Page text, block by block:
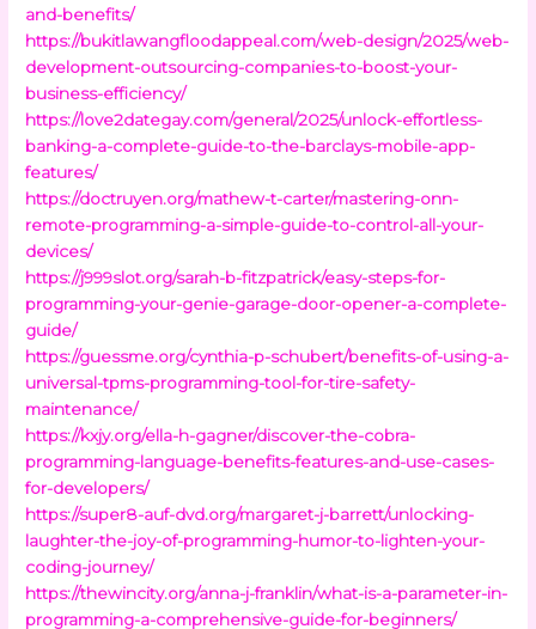
and-benefits/
https://bukitlawangfloodappeal.com/web-design/2025/web-
development-outsourcing-companies-to-boost-your-
business-efficiency/
https://love2dategay.com/general/2025/unlock-effortless-
banking-a-complete-guide-to-the-barclays-mobile-app-
features/
https://doctruyen.org/mathew-t-carter/mastering-onn-
remote-programming-a-simple-guide-to-control-all-your-
devices/
https://j999slot.org/sarah-b-fitzpatrick/easy-steps-for-
programming-your-genie-garage-door-opener-a-complete-
guide/
https://guessme.org/cynthia-p-schubert/benefits-of-using-a-
universal-tpms-programming-tool-for-tire-safety-
maintenance/
https://kxjy.org/ella-h-gagner/discover-the-cobra-
programming-language-benefits-features-and-use-cases-
for-developers/
https://super8-auf-dvd.org/margaret-j-barrett/unlocking-
laughter-the-joy-of-programming-humor-to-lighten-your-
coding-journey/
https://thewincity.org/anna-j-franklin/what-is-a-parameter-in-
programming-a-comprehensive-guide-for-beginners/